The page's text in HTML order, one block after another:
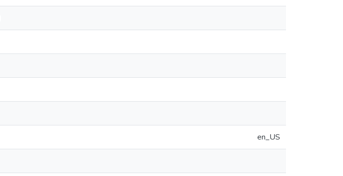
en_US